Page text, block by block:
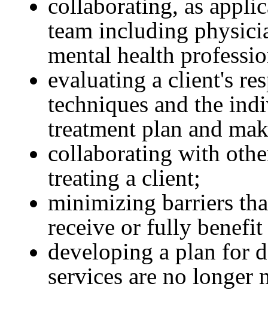
collaborating, as
team including
mental health
evaluating a client's
techniques and the
treatment plan and
collaborating with
treating a client;
minimizing barriers
receive or fully benefit
developing a plan for
services are no longer